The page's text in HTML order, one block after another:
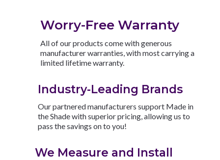
Worry-Free Warranty
All of our products come with generous
manufacturer warranties, with most carrying a
limited lifetime warranty.
Industry-Leading Brands
Our partnered manufacturers support Made in
the Shade with superior pricing, allowing us to
pass the savings on to you!
We Measure and Install